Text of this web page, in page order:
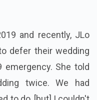
and recently, JLo
defer their wedding
emergency. She told
twice. We had